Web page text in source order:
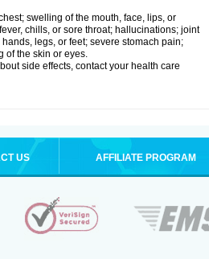
swelling of the mouth, face, lips, or
chills, or sore throat; hallucinations; joint
legs, or feet; severe stomach pain;
of the skin or eyes.
side effects, contact your health care
US AFFILIATE PROGRAM